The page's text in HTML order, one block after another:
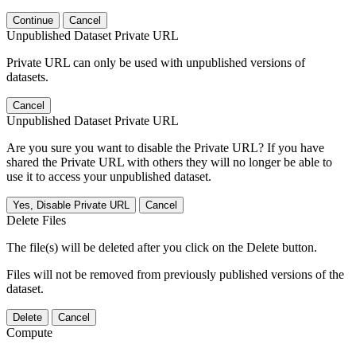
Continue Cancel
Unpublished Dataset Private URL
Private URL can only be used with unpublished versions of
datasets.
Cancel
Unpublished Dataset Private URL
Are you sure you want to disable the Private URL? If you have
shared the Private URL with others they will no longer be able to
use it to access your unpublished dataset.
Yes, Disable Private URL Cancel
Delete Files
The file(s) will be deleted after you click on the Delete button.
Files will not be removed from previously published versions of the
dataset.
Delete Cancel
Compute